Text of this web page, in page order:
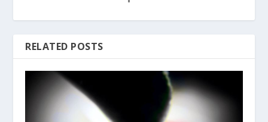
RELATED POSTS